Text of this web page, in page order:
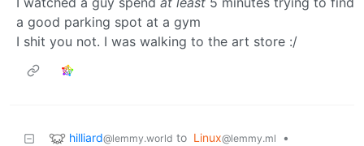
a good parking spot at a gym
I shit you not. I was walking to the art store :/
hilliard@lemmy.world to Linux@lemmy.ml
•